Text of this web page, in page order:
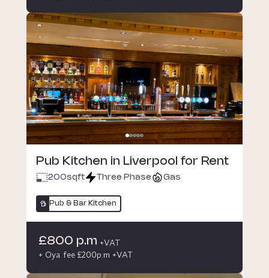
Pub Kitchen in Liverpool for Rent
200sqft Three Phase Gas
Pub & Bar Kitchen
£800 p.m +VAT
+ Oya fee £200p.m +VAT